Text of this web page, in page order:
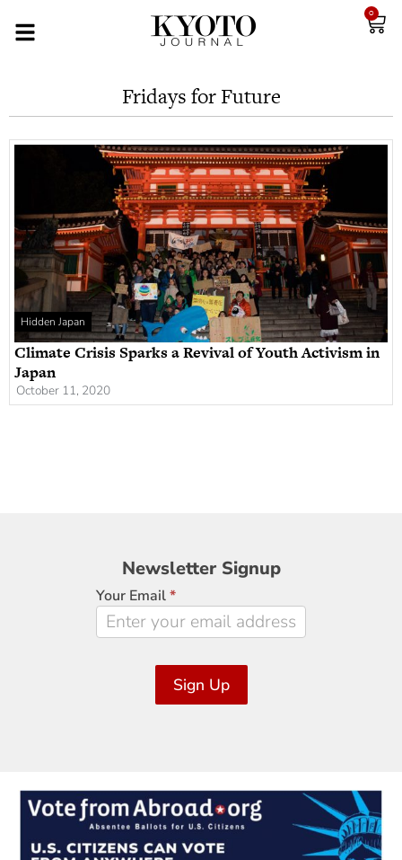
0
Fridays for Future
Hidden Japan
Climate Crisis Sparks a Revival of Youth Activism in
Japan
October 11, 2020
Newsletter
Signup
Newsletter Signup
Your Email*
Sign Up